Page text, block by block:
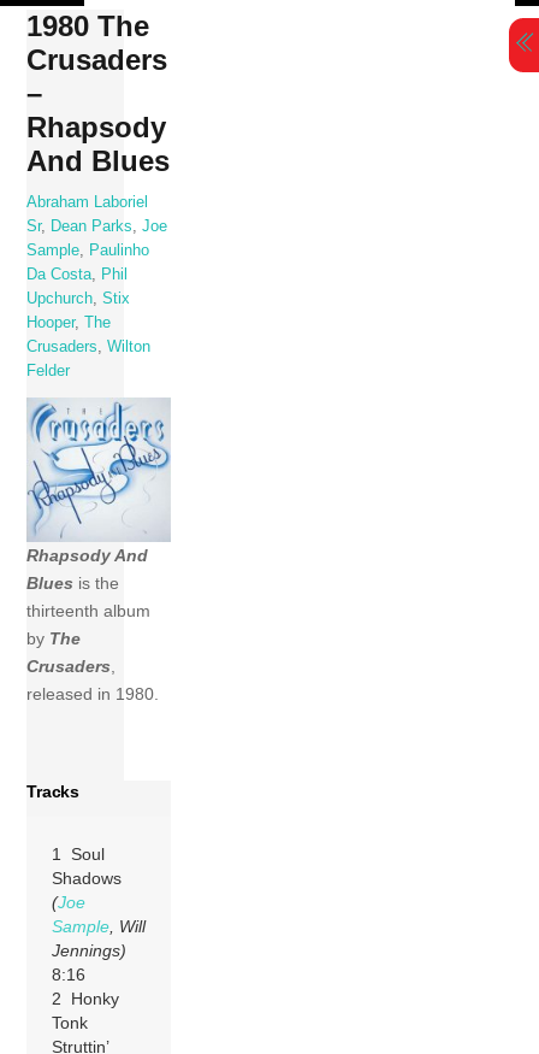
Skip
content
1980 The
Crusaders
‎–
Rhapsody
And Blues
Abraham Laboriel
Sr, Dean Parks ,Joe
Sample
Paulinho
Da Costa
Phil
Upchurch ,Stix
Hooper,The
Crusaders
,Wilton
Felder
Rhapsody And
Blues is the
thirteenth album
by The
Crusaders,
released in 1980.
Tracks
1 Soul
Shadows
(Joe
Sample , Will
Jennings)
8:16
2 Honky
Tonk
Struttin’